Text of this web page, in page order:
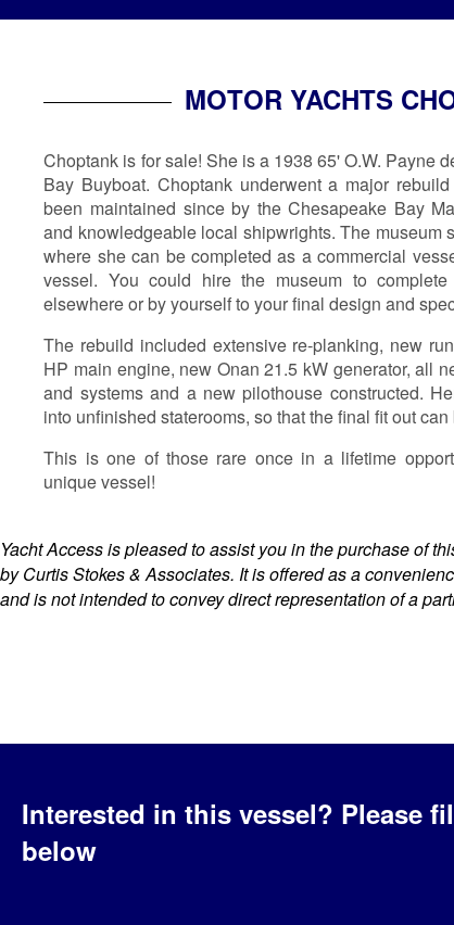
MOTOR YACHTS
Choptank is for sale! She is a 1938 65' O.W. Payne
Bay Buyboat. Choptank underwent a major
been maintained since by the Chesapeake Bay
and knowledgeable local shipwrights. The museum
where she can be completed as a commercial
vessel. You could hire the museum to
elsewhere or by yourself to your final design and
The rebuild included extensive re-planking, new
HP main engine, new Onan 21.5 kW generator, all
and systems and a new pilothouse constructed.
into unfinished staterooms, so that the final fit out
This is one of those rare once in a lifetime
unique vessel!
Yacht Access is pleased to assist you in the purchase of
by Curtis Stokes & Associates. It is offered as a
and is not intended to convey direct representation of a
Interested in this vessel? Please
below